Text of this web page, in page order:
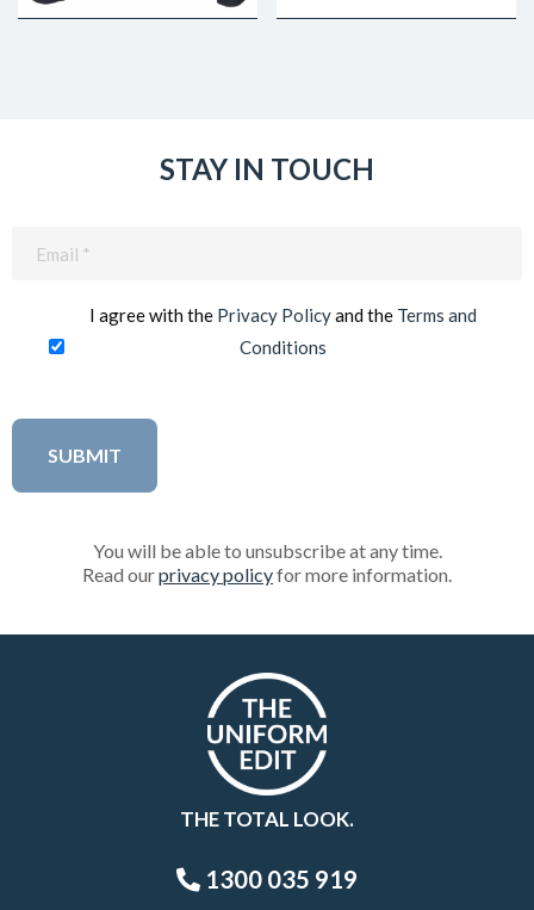
STAY IN TOUCH
I agree with the Privacy Policyand the Terms and
Conditions
You will be able to unsubscribe at any time.
Read ourprivacy policyfor more information.
THE TOTAL LOOK.
1300 035 919